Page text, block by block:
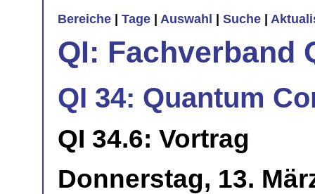
Bereiche Tage Auswahl Suche
QI: Fachverband
QI 34: Quantum
QI 34.6: Vortrag
Donnerstag, 13.